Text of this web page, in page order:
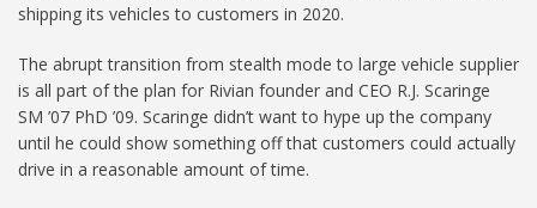
shipping its vehicles to customers in 2020.
The abrupt transition from stealth mode to large vehicle supplier
is all part of the plan for Rivian founder and CEO R.J. Scaringe
SM ’07 PhD ’09. Scaringe didn’t want to hype up the company
until he could show something off that customers could actually
drive in a reasonable amount of time.